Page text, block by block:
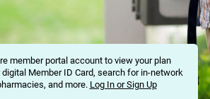
member portal account to view your plan
Member ID Card, search for in-network
and more. Log In or Sign Up